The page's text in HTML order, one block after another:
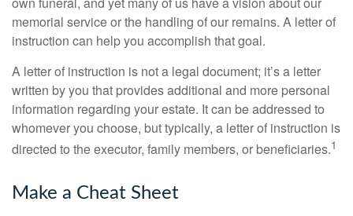
memorial service or the handling of our remains. A letter of
instruction can help you accomplish that goal.
A letter of instruction is not a legal document; it’s a letter
written by you that provides additional and more personal
information regarding your estate. It can be addressed to
whomever you choose, but typically, a letter of instruction is
directed to the executor, family members, or beneficiaries.1
Make a Cheat Sheet